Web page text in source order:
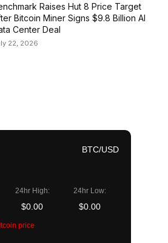
Raises Hut 8 Price Target
Bitcoin Miner Signs $9.8 Billion AI
Center Deal
22, 2026
BTC/USD
24hr High:
$0.00
24hr Low:
$0.00
price